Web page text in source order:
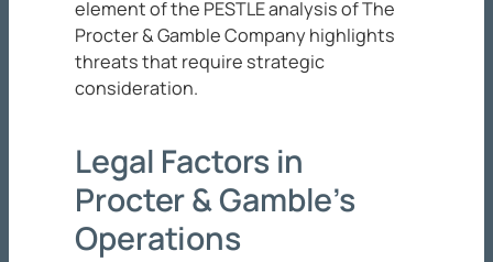
element of the PESTLE analysis of The
Procter & Gamble Company highlights
threats that require strategic
consideration.
Legal Factors in
Procter & Gamble’s
Operations